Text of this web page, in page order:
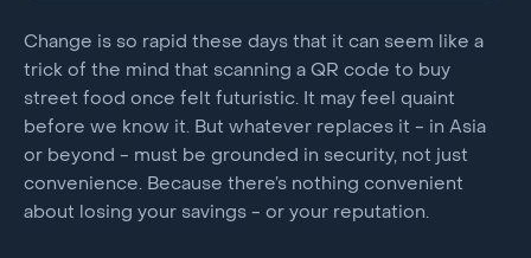
Change is so rapid these days that it can seem like a
trick of the mind that scanning a QR code to buy
street food once felt futuristic. It may feel quaint
before we know it. But whatever replaces it - in Asia
or beyond - must be grounded in security, not just
convenience. Because there’s nothing convenient
about losing your savings - or your reputation.